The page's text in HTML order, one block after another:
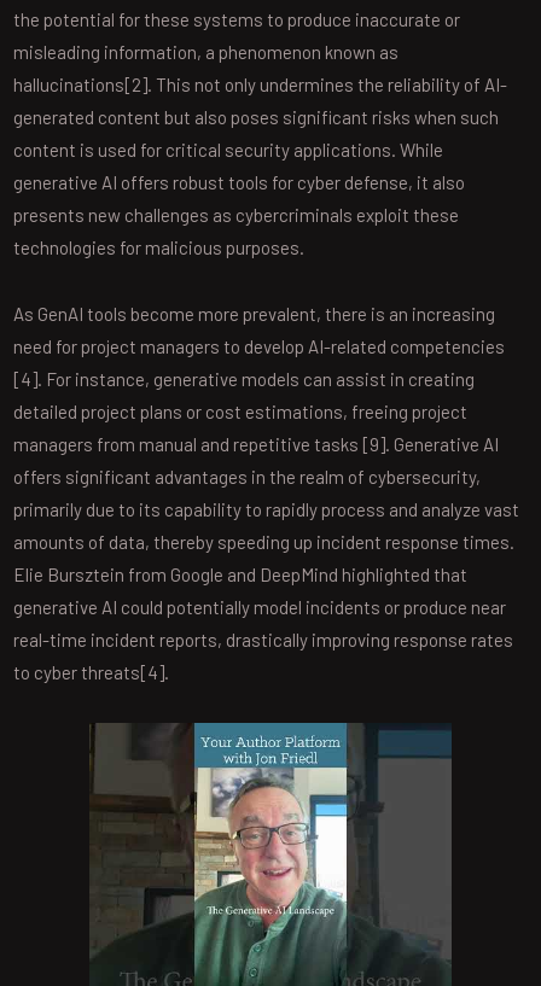
the potential for these systems to produce inaccurate or
misleading information, a phenomenon known as
hallucinations[2]. This not only undermines the reliability of AI-
generated content but also poses significant risks when such
content is used for critical security applications. While
generative AI offers robust tools for cyber defense, it also
presents new challenges as cybercriminals exploit these
technologies for malicious purposes.
As GenAI tools become more prevalent, there is an increasing
need for project managers to develop AI-related competencies
[4]. For instance, generative models can assist in creating
detailed project plans or cost estimations, freeing project
managers from manual and repetitive tasks [9]. Generative AI
offers significant advantages in the realm of cybersecurity,
primarily due to its capability to rapidly process and analyze vast
amounts of data, thereby speeding up incident response times.
Elie Bursztein from Google and DeepMind highlighted that
generative AI could potentially model incidents or produce near
real-time incident reports, drastically improving response rates
to cyber threats[4].